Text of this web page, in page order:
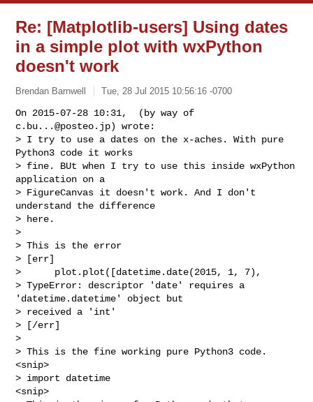
Re: [Matplotlib-users] Using dates
in a simple plot with wxPython
doesn't work
Brendan Barnwell Tue, 28 Jul 2015 10:56:16 -0700
c.bu...@posteo.jp) wrote:
> I try to use a dates on the x-aches. With pure
Python3 code it works
> fine. BUt when I try to use this inside wxPython
application on a
> FigureCanvas it doesn't work. And I don't
understand the difference
> here.
>
> This is the error
> [err]
>      plot.plot([datetime.date(2015, 1, 7),
> TypeError: descriptor 'date' requires a
'datetime.datetime' object but
> received a 'int'
> [/err]
>
> This is the fine working pure Python3 code.
<snip>
> import datetime
<snip>